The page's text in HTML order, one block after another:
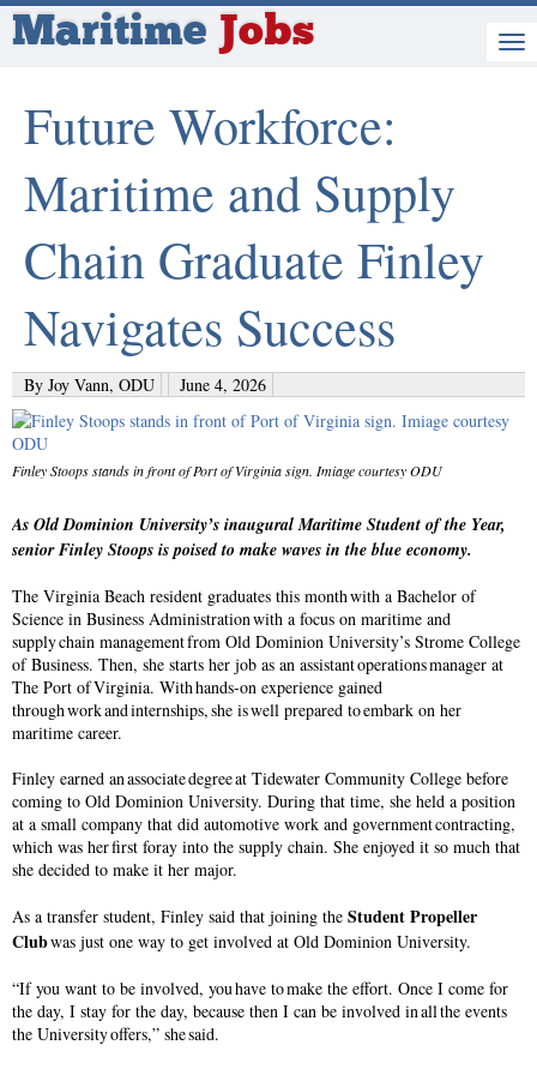
Maritime Jobs
Future Workforce:
Maritime and Supply
Chain Graduate Finley
Navigates Success
By Joy Vann, ODU June 4, 2026
Finley Stoops stands in front of Port of Virginia sign. Imiage courtesy ODU
As Old Dominion University’s inaugural Maritime Student of the Year,
senior Finley Stoops is poised to make waves in the blue economy.
The Virginia Beach resident graduates this month with a Bachelor of
Science in Business Administration with a focus on maritime and
supply chain management from Old Dominion University’s Strome College
of Business. Then, she starts her job as an assistant operations manager at
The Port of Virginia. With hands-on experience gained
through work and internships, she is well prepared to embark on her
maritime career.
Finley earned an associate degree at Tidewater Community College before
coming to Old Dominion University. During that time, she held a position
at a small company that did automotive work and government contracting,
which was her first foray into the supply chain. She enjoyed it so much that
she decided to make it her major.
As a transfer student, Finley said that joining the Student Propeller
Clubwas just one way to get involved at Old Dominion University.
“If you want to be involved, you have to make the effort. Once I come for
the day, I stay for the day, because then I can be involved in all the events
the University offers,” she said.